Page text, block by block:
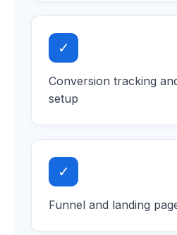
✓
Conversion tracking
setup
✓
Funnel and landing